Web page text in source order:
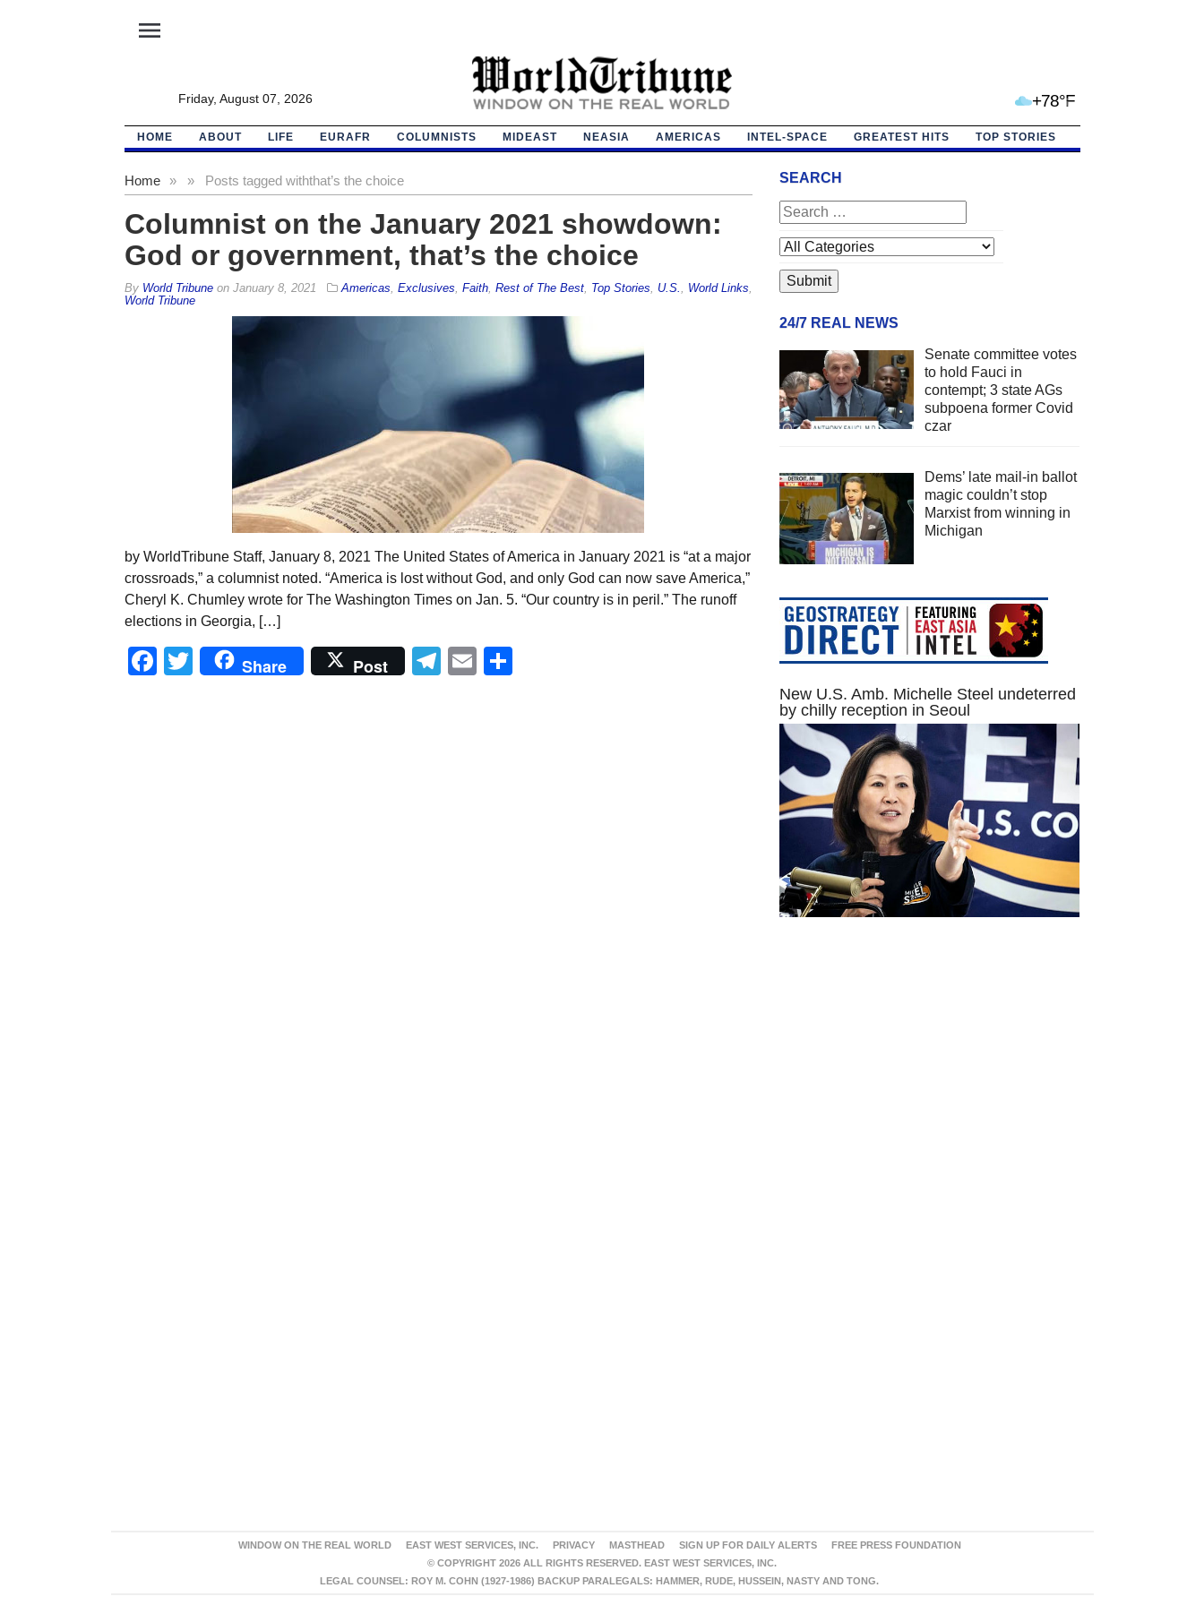
menu
Friday, August 07, 2026 +78°F
HOME ABOUT LIFE EURAFR COLUMNISTS MIDEAST NEASIA AMERICAS INTEL-SPACE GREATEST HITS TOP STORIES
Home » Posts tagged with
» that’s the choice
Columnist on the January 2021 showdown:
God or government, that’s the choice
By World Tribuneon January 8, 2021 Americas Exclusives Faith, Rest of The Best, Top Stories U.S. World Links
World Tribune
by WorldTribune Staff, January 8, 2021 The United States of America in January 2021 is “at a major
crossroads,” a columnist noted. “America is lost without God, and only God can now save America,”
Cheryl K. Chumley wrote for The Washington Times on Jan. 5. “Our country is in peril.” The runoff
elections in Georgia, […]
Facebook
Twitter
Share Post Telegram
Email
SEARCH
24/7 REAL NEWS
Senate committee votes
to hold Fauci in
contempt; 3 state AGs
subpoena former Covid
czar
Dems’ late mail-in ballot
magic couldn’t stop
Marxist from winning in
Michigan
New U.S. Amb. Michelle Steel undeterred
by chilly reception in Seoul
WINDOW ON THE REAL WORLD EAST WEST SERVICES, INC. PRIVACY MASTHEAD SIGN UP FOR DAILY ALERTS
FREE PRESS FOUNDATION
© COPYRIGHT 2026 ALL RIGHTS RESERVED. EAST WEST SERVICES, INC.
LEGAL COUNSEL: ROY M. COHN (1927-1986) BACKUP PARALEGALS: HAMMER, RUDE, HUSSEIN, NASTY AND TONG.